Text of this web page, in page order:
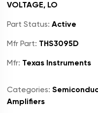
VOLTAGE, LO
Part Status: Active
Mfr Part: THS3095D
Mfr: Texas Instruments
Categories:
Amplifiers